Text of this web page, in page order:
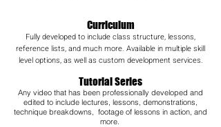
Curriculum
Fully developed to include class structure, lessons,
reference lists, and much more. Available in multiple skill
level options, as well as custom development services.
Tutorial Series
Any video that has been professionally developed and
edited to include lectures, lessons, demonstrations,
technique breakdowns, footage of lessons in action, and
more.